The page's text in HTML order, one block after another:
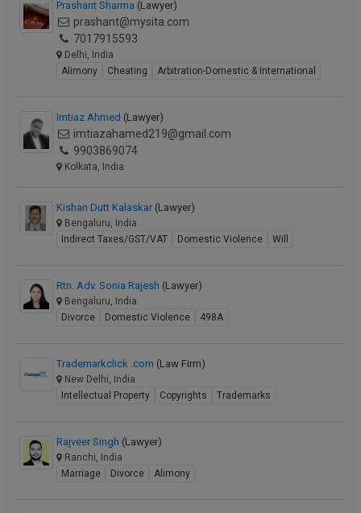
Prashant Sharma (Lawyer)
prashant@mysita.com
7017915593
Delhi, India
Alimony
Cheating Arbitration-Domestic & International
Imtiaz Ahmed (Lawyer)
imtiazahamed219@gmail.com
9903869074
Kolkata, India
Kishan Dutt Kalaskar (Lawyer)
Bengaluru, India
Indirect Taxes/GST/VAT
Domestic Violence Will
Rtn. Adv. Sonia Rajesh (Lawyer)
Bengaluru, India
Divorce
Domestic Violence 498A
Trademarkclick .com (Law Firm)
New Delhi, India
Intellectual Property
Copyrights Trademarks
Rajveer Singh (Lawyer)
Ranchi, India
Marriage
Divorce Alimony